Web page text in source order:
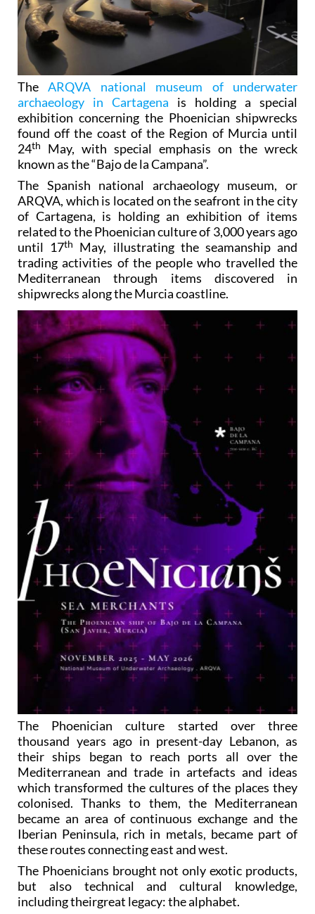
TheARQVA national museum of underwater
archaeology in Cartagena is holding a special
exhibition concerning the Phoenician shipwrecks
found off the coast of the Region of Murcia until
24th
May, with special emphasis on the wreck
known as the “Bajo de la Campana”.
The Spanish national archaeology museum, or
ARQVA, which is located on the seafront in the city
of Cartagena, is holding an exhibition of items
related to the Phoenician culture of 3,000 years ago
until 17th
May, illustrating the seamanship and
trading activities of the people who travelled the
Mediterranean through items discovered in
shipwrecks along the Murcia coastline.
The Phoenician culture started over three
thousand years ago in present-day Lebanon, as
their ships began to reach ports all over the
Mediterranean and trade in artefacts and ideas
which transformed the cultures of the places they
colonised. Thanks to them, the Mediterranean
became an area of continuous exchange and the
Iberian Peninsula, rich in metals, became part of
these routes connecting east and west.
The Phoenicians brought not only exotic products,
but also technical and cultural knowledge,
including theirgreat legacy: the alphabet.